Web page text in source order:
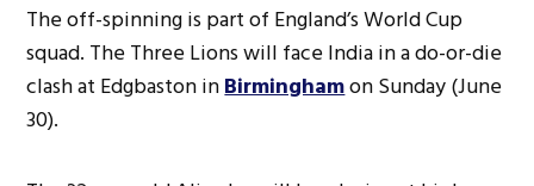
The off-spinning is part of England’s World Cup
squad. The Three Lions will face India in a do-or-die
clash at Edgbaston inBirminghamon Sunday (June
30).